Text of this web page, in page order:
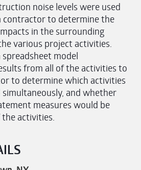
noise levels were used
contractor to determine the
in the surrounding
various project activities.
model
from all of the activities to
to determine which activities
and whether
measures would be
activities.